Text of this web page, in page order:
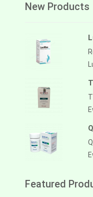
New Products
Featured